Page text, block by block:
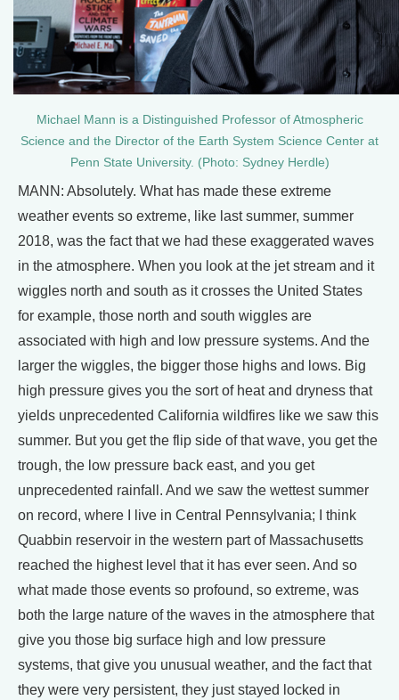
Michael Mann is a Distinguished Professor of Atmospheric
Science and the Director of the Earth System Science Center at
Penn State University. (Photo: Sydney Herdle)
MANN: Absolutely. What has made these extreme
weather events so extreme, like last summer, summer
2018, was the fact that we had these exaggerated waves
in the atmosphere. When you look at the jet stream and it
wiggles north and south as it crosses the United States
for example, those north and south wiggles are
associated with high and low pressure systems. And the
larger the wiggles, the bigger those highs and lows. Big
high pressure gives you the sort of heat and dryness that
yields unprecedented California wildfires like we saw this
summer. But you get the flip side of that wave, you get the
trough, the low pressure back east, and you get
unprecedented rainfall. And we saw the wettest summer
on record, where I live in Central Pennsylvania; I think
Quabbin reservoir in the western part of Massachusetts
reached the highest level that it has ever seen. And so
what made those events so profound, so extreme, was
both the large nature of the waves in the atmosphere that
give you those big surface high and low pressure
systems, that give you unusual weather, and the fact that
they were very persistent, they just stayed locked in